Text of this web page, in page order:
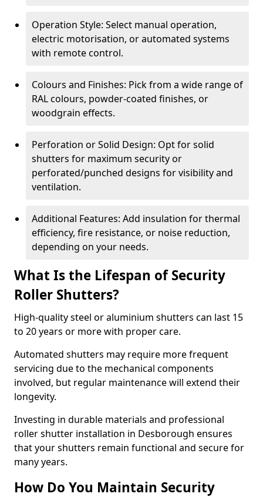
Operation Style: Select manual operation,
electric motorisation, or automated systems
with remote control.
Colours and Finishes: Pick from a wide range of
RAL colours, powder-coated finishes, or
woodgrain effects.
Perforation or Solid Design: Opt for solid
shutters for maximum security or
perforated/punched designs for visibility and
ventilation.
Additional Features: Add insulation for thermal
efficiency, fire resistance, or noise reduction,
depending on your needs.
What Is the Lifespan of Security
Roller Shutters?
High-quality steel or aluminium shutters can last 15
to 20 years or more with proper care.
Automated shutters may require more frequent
servicing due to the mechanical components
involved, but regular maintenance will extend their
longevity.
Investing in durable materials and professional
roller shutter installation in Desborough ensures
that your shutters remain functional and secure for
many years.
How Do You Maintain Security